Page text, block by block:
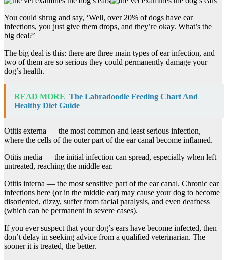
You could shrug and say, ‘Well, over 20% of dogs have ear
infections, you just give them drops, and they’re okay. What’s the
big deal?’
The big deal is this: there are three main types of ear infection, and
two of them are so serious they could permanently damage your
dog’s health.
READ MORE The Labradoodle Feeding Chart And
Healthy Diet Guide
Otitis externa — the most common and least serious infection,
where the cells of the outer part of the ear canal become inflamed.
Otitis media — the initial infection can spread, especially when left
untreated, reaching the middle ear.
Otitis interna — the most sensitive part of the ear canal. Chronic ear
infections here (or in the middle ear) may cause your dog to become
disoriented, dizzy, suffer from facial paralysis, and even deafness
(which can be permanent in severe cases).
If you ever suspect that your dog’s ears have become infected, then
don’t delay in seeking advice from a qualified veterinarian. The
sooner it is treated, the better.